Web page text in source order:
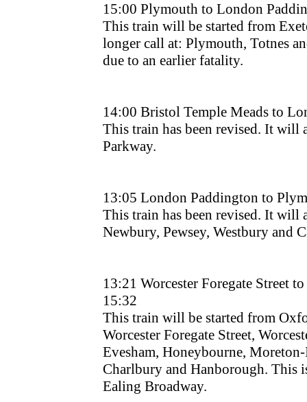
15:00 Plymouth to London
This train will be started from
longer call at: Plymouth, Totnes
due to an earlier fatality.
14:00 Bristol Temple Meads to
This train has been revised. It
Parkway.
13:05 London Paddington to
This train has been revised. It
Newbury, Pewsey, Westbury and
13:21 Worcester Foregate Street
15:32
This train will be started from
Worcester Foregate Street,
Evesham, Honeybourne,
Charlbury and Hanborough. This
Ealing Broadway.